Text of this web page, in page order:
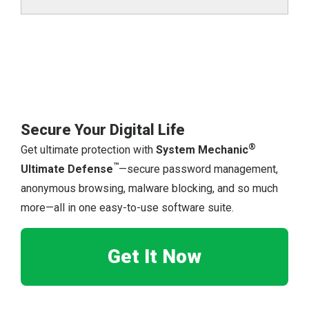
Secure Your Digital Life
Get ultimate protection withSystem Mechanic®
Ultimate Defense™—secure password management,
anonymous browsing, malware blocking, and so much
more—all in one easy-to-use software suite.
Get It Now